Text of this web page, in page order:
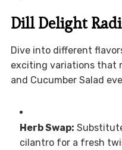
Dill Delight
Dive into different
exciting variations that
and Cucumber Salad
Herb Swap:
cilantro for a fresh